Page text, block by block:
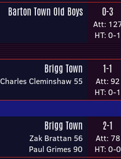
Barton Town Old Boys 0-3
Att:
HT: 0-1
Brigg Town
Charles Cleminshaw 55
1-1
Att: 92
HT: 0-1
Brigg Town
Zak Brattan 56
Paul Grimes 90
2-1
Att: 78
HT: 0-0